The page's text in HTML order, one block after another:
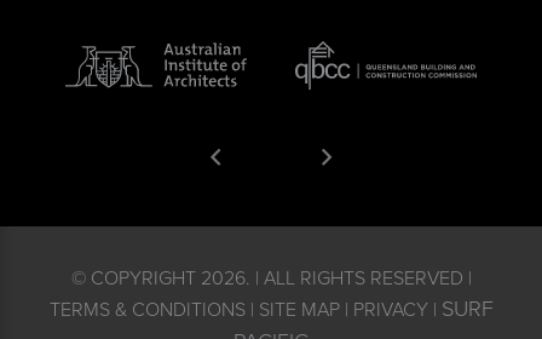
© COPYRIGHT 2026. | ALL RIGHTS RESERVED |
TERMS & CONDITIONS | SITE MAP | PRIVACY | SURF